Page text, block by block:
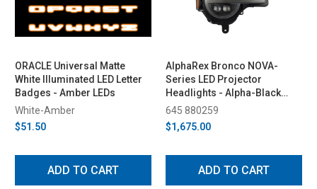
ORACLE Universal Matte
White Illuminated LED Letter
Badges - Amber LEDs
White-Amber
$51.50
ADD TO CART
AlphaRex Bronco NOVA-
Series LED Projector
Headlights - Alpha-Black
(2021-2023)
645 880259
$1,675.00
ADD TO CART